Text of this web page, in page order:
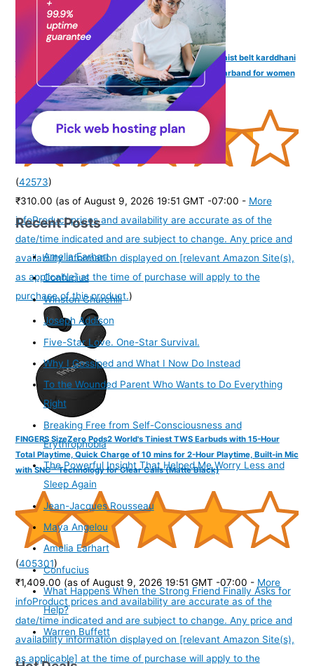
VAMA FASHIONS Sexy Stone Hip Belly Chain Saree Waist belt karddhani
vaddanam Bikni Kamarbandh Body Kamarchain Kamarband for women
Girls
(42573)
₹310.00 (as of August 9, 2026 19:51 GMT -07:00 - More
infoProduct prices and availability are accurate as of the
date/time indicated and are subject to change. Any price and
availability information displayed on [relevant Amazon Site(s),
as applicable] at the time of purchase will apply to the
purchase of this product.)
FINGERS SizeZero Pods2 World's Tiniest TWS Earbuds with 15-Hour
Total Playtime, Quick Charge of 10 mins for 2-Hour Playtime, Built-in Mic
with SNC™ Technology for Clear Calls (Matte Black)
(405301)
₹1,409.00 (as of August 9, 2026 19:51 GMT -07:00 - More
infoProduct prices and availability are accurate as of the
date/time indicated and are subject to change. Any price and
availability information displayed on [relevant Amazon Site(s),
as applicable] at the time of purchase will apply to the
Recent Posts
Amelia Earhart
Confucius
Winston Churchill
Joseph Addison
Five-Star Love. One-Star Survival.
Why I Gossiped and What I Now Do Instead
To the Wounded Parent Who Wants to Do Everything
Right
Breaking Free from Self-Consciousness and
Erythrophobia
The Powerful Insight That Helped Me Worry Less and
Sleep Again
Jean-Jacques Rousseau
Maya Angelou
Amelia Earhart
Confucius
What Happens When the Strong Friend Finally Asks for
Help?
Warren Buffett